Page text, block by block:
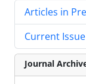
Articles in
Current Issue
Journal